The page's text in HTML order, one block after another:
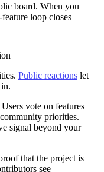
board. When you
loop closes
Public reactions let
vote on features
priorities.
signal beyond your
that the project is
see